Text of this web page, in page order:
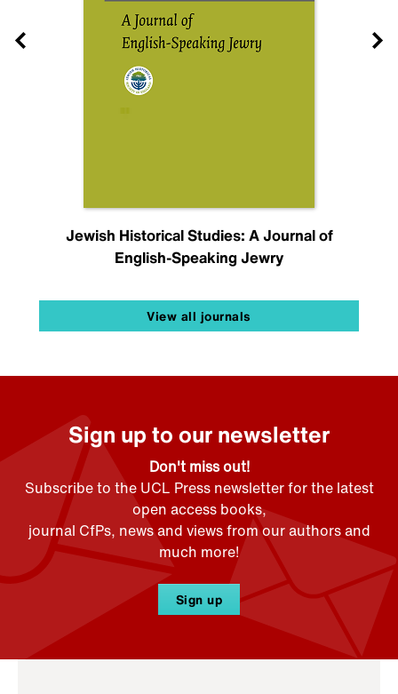
Jewish Historical Studies: A Journal of
English-Speaking Jewry
View all journals
Sign up to our newsletter
Don't miss out!
Subscribe to the UCL Press newsletter for the latest
open access books,
journal CfPs, news and views from our authors and
much more!
Sign up